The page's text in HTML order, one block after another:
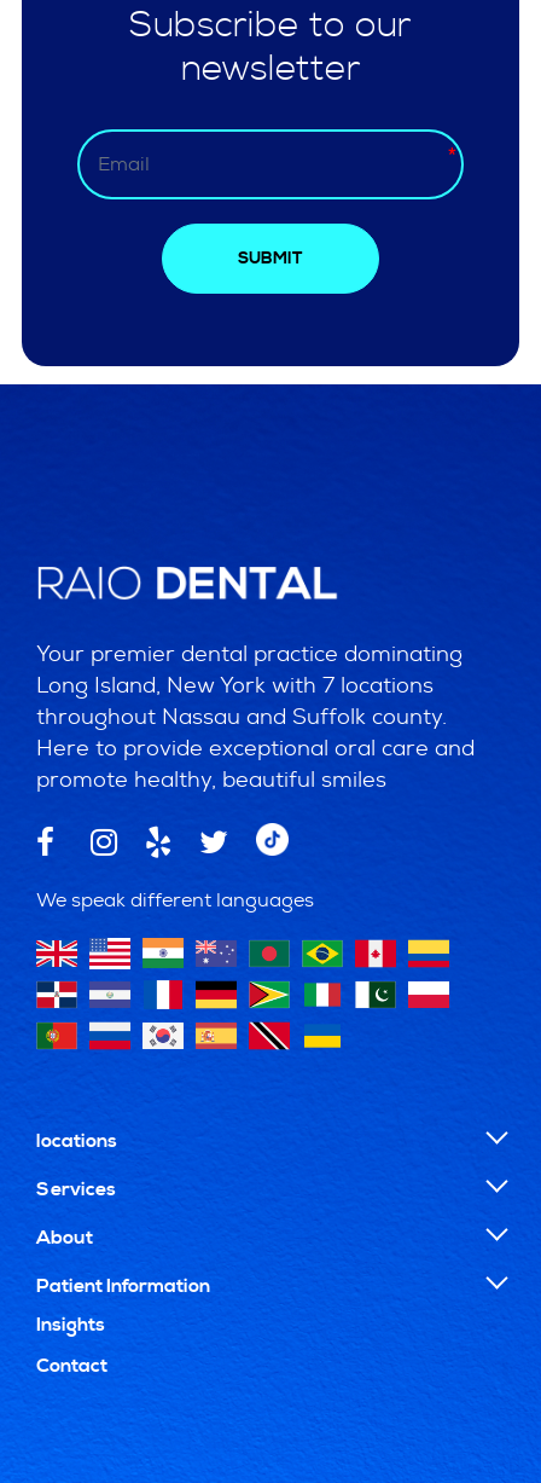
Subscribe to our
newsletter
SUBMIT
Your premier dental practice dominating
Long Island, New York with 7 locations
throughout Nassau and Suffolk county.
Here to provide exceptional oral care and
promote healthy, beautiful smiles
We speak different languages
locations
Services
About
Patient Information
Insights
Contact